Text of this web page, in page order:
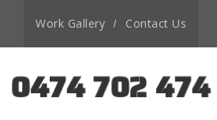
Work Gallery Contact Us
0474 702 474